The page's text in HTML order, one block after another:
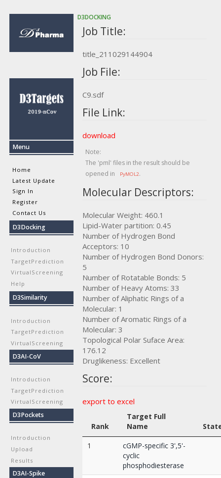
Menu
Home
Latest Update
Sign In
Register
Contact Us
D3Docking
Introduction
TargetPrediction
VirtualScreening
Help
D3Similarity
Introduction
TargetPrediction
VirtualScreening
D3AI-CoV
Introduction
TargetPrediction
VirtualScreening
D3Pockets
Introduction
Upload
Results
D3AI-Spike
D3DOCKING
Job Title:
title_211029144904
Job File:
C9.sdf
File Link:
download
Note:
The 'pml' files in the result should be
opened in
PyMOL2.
Molecular Descriptors:
Molecular Weight: 460.1
Lipid-Water partition: 0.45
Number of Hydrogen Bond
Acceptors: 10
Number of Hydrogen Bond Donors:
5
Number of Rotatable Bonds: 5
Number of Heavy Atoms: 33
Number of Aliphatic Rings of a
Molecular: 1
Number of Aromatic Rings of a
Molecular: 3
Topological Polar Suface Area:
176.12
Druglikeness: Excellent
Score:
export to excel
Rank
Target Full
Name
1
cGMP-specific 3',5'-
cyclic
phosphodiesterase